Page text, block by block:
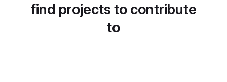
find projects to contribute
to